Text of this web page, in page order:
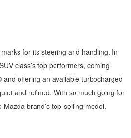
for its steering and handling. In
class’s top performers, coming
and offering an available turbocharged
and refined. With so much going for
Mazda brand’s top-selling model.